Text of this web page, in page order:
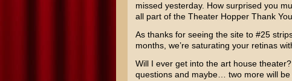
missed yesterday. How surprised you
all part of the Theater Hopper Thank
As thanks for seeing the site to #25
months, we’re saturating your retinas
Will I ever get into the art house
questions and maybe… two more will